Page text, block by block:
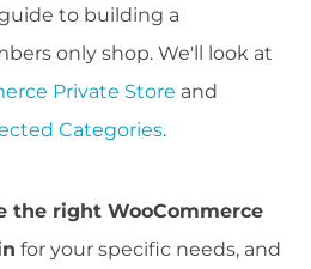
to building a
only shop. We'll look at
Private Store and
Categories.
the right WooCommerce
for your specific needs, and